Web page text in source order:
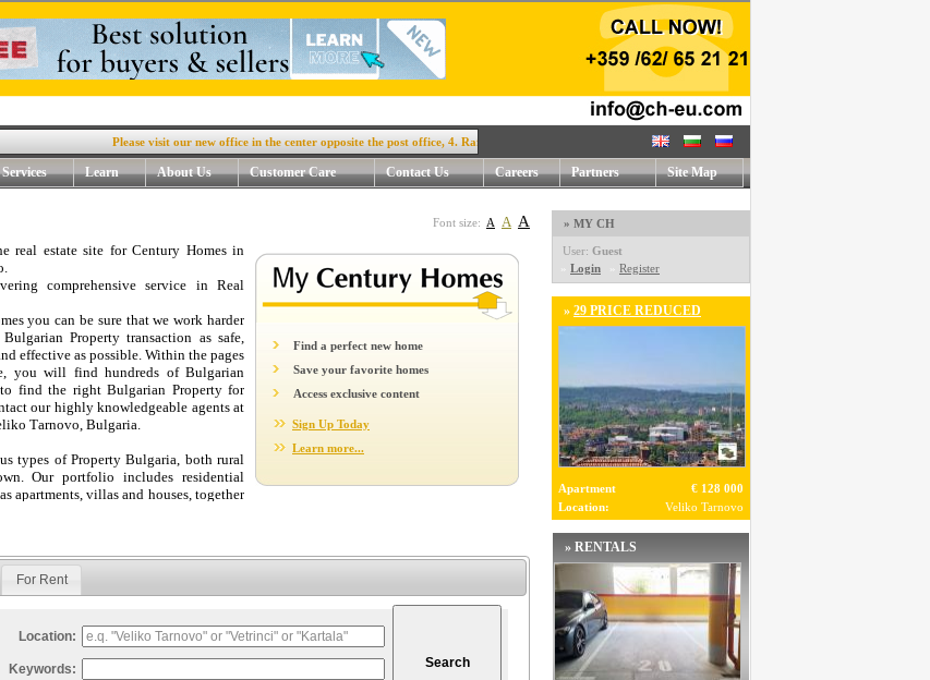
Please visit our new office in the center opposite the post office, 4. Rafael Mihaylov str. !
Services Learn About Us Customer Care Contact Us Careers Partners Site Map
Font size: A A A
Find a perfect new home
Save your favorite homes
Access exclusive content
Sign Up Today
Learn more...
real estate site for Century Homes in
comprehensive service in Real
you can be sure that we work harder
Property transaction as safe,
effective as possible. Within the pages
you will find hundreds of Bulgarian
to find the right Bulgarian Property for
our highly knowledgeable agents at
Tаrnovo, Bulgaria.
types of Property Bulgaria, both rural
Our portfolio includes residential
apartments, villas and houses, together
properties such as plots for
warehouses and office buildings,
that at Century Homes we are totally
our clients, both buying and
DESERVE MORE!
For Rent
Location:
Keywords:
» MY CH
User: Guest
Login Register
» 29 PRICE REDUCED
Apartment
€ 128 000
Location:
Veliko Tarnovo
» RENTALS